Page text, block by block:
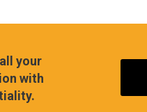
your
with